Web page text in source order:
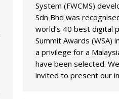
System (FWCMS)
Sdn Bhd was
world’s 40 best digital
Summit Awards (WSA)
a privilege for a
have been selected.
invited to present our